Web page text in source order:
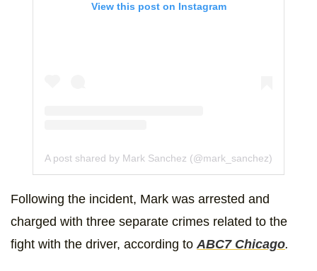
View this post on Instagram
A post shared by Mark Sanchez (@mark_sanchez)
Following the incident, Mark was arrested and
charged with three separate crimes related to the
fight with the driver, according toABC7 Chicago.